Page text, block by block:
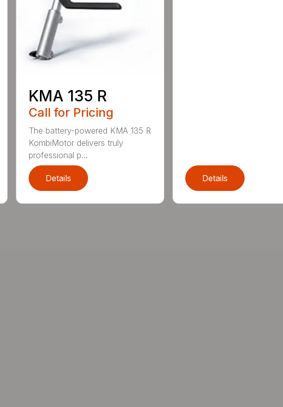
KMA 135 R
Call for Pricing
The battery-powered KMA 135 R
KombiMotor delivers truly
professional p...
Details Details